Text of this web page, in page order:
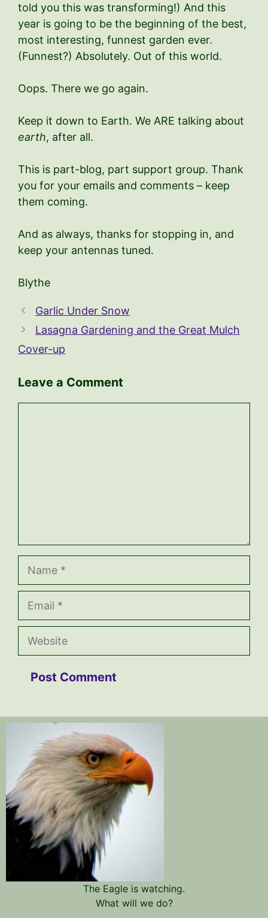
told you this was transforming!) And this
year is going to be the beginning of the best,
most interesting, funnest garden ever.
(Funnest?) Absolutely. Out of this world.
Oops. There we go again.
Keep it down to Earth. We ARE talking about
earth, after all.
This is part-blog, part support group. Thank
you for your emails and comments – keep
them coming.
And as always, thanks for stopping in, and
keep your antennas tuned.
Blythe
Garlic Under Snow
Lasagna Gardening and the Great Mulch
Cover-up
Leave a Comment
Website
The Eagle is watching.
What will we do?